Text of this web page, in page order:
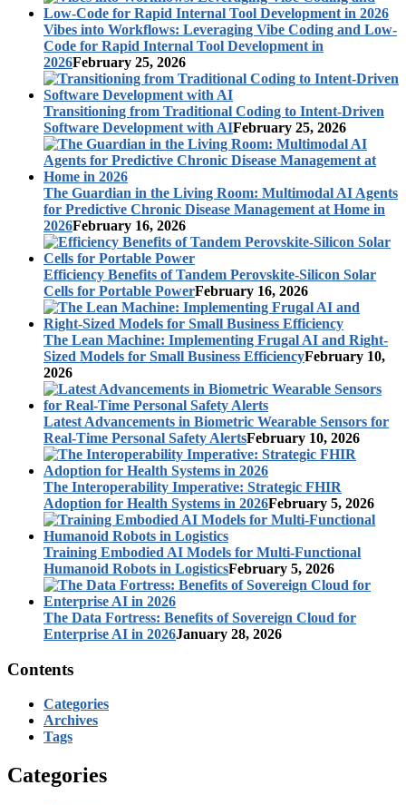
Vibes into Workflows: Leveraging Vibe Coding and Low-
Code for Rapid Internal Tool Development in
2026February 25, 2026
Transitioning from Traditional Coding to Intent-Driven
Software Development with AIFebruary 25, 2026
The Guardian in the Living Room: Multimodal AI Agents
for Predictive Chronic Disease Management at Home in
2026February 16, 2026
Efficiency Benefits of Tandem Perovskite-Silicon Solar
Cells for Portable PowerFebruary 16, 2026
The Lean Machine: Implementing Frugal AI and Right-
Sized Models for Small Business EfficiencyFebruary 10,
2026
Latest Advancements in Biometric Wearable Sensors for
Real-Time Personal Safety AlertsFebruary 10, 2026
The Interoperability Imperative: Strategic FHIR
Adoption for Health Systems in 2026February 5, 2026
Training Embodied AI Models for Multi-Functional
Humanoid Robots in LogisticsFebruary 5, 2026
The Data Fortress: Benefits of Sovereign Cloud for
Enterprise AI in 2026January 28, 2026
Contents
Categories
Archives
Tags
Categories